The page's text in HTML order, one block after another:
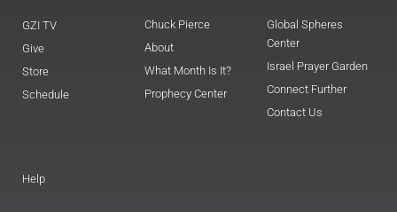
GZI TV
Give
Store
Schedule
Chuck Pierce
About
What Month Is It?
Prophecy Center
Global Spheres
Center
Israel Prayer Garden
Connect Further
Contact Us
Help